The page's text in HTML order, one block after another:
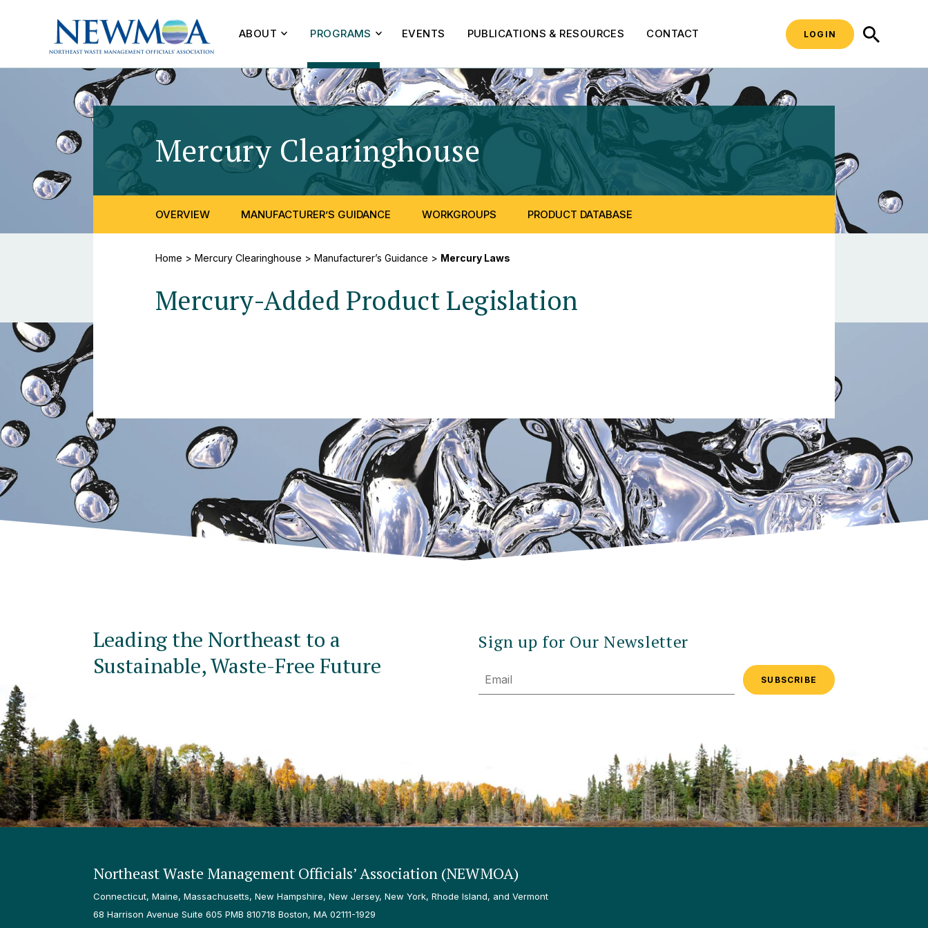
ABOUT PROGRAMS EVENTS PUBLICATIONS & RESOURCES CONTACT LOGIN
Mercury Clearinghouse- Mercury Laws
OVERVIEW MANUFACTURER’S GUIDANCE WORKGROUPS PRODUCT DATABASE
Home > Mercury Clearinghouse > Manufacturer’s Guidance > Mercury Laws
Mercury-Added Product Legislation
Leading the Northeast to a
Sustainable, Waste-Free Future
Sign up for Our Newsletter
Email
Northeast Waste Management Officials’ Association (NEWMOA)
Connecticut, Maine, Massachusetts, New Hampshire, New Jersey, New York, Rhode Island, and Vermont
68 Harrison Avenue Suite 605 PMB 810718 Boston, MA 02111-1929